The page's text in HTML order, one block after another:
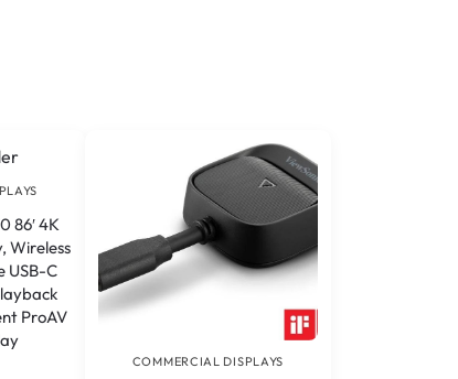
86′ 4K
Wireless
USB-C
ProAV
COMMERCIAL DISPLAYS